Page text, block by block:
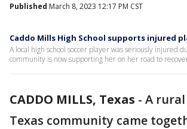
Published March 8, 2023 12:17 PM CST
Caddo Mills High School supports injured
A local high school soccer player was seriously injured
community is now supporting her on her road to
CADDO MILLS, Texas - A
Texas community came